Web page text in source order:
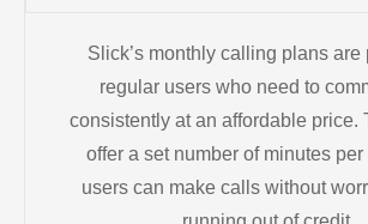
Slick’s monthly calling plans are
regular users who need to
consistently at an affordable price.
offer a set number of minutes
users can make calls without